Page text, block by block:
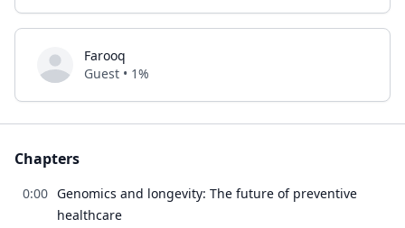
Farooq
Guest • 1%
Chapters
0:00 Genomics and longevity: The future of preventive
healthcare